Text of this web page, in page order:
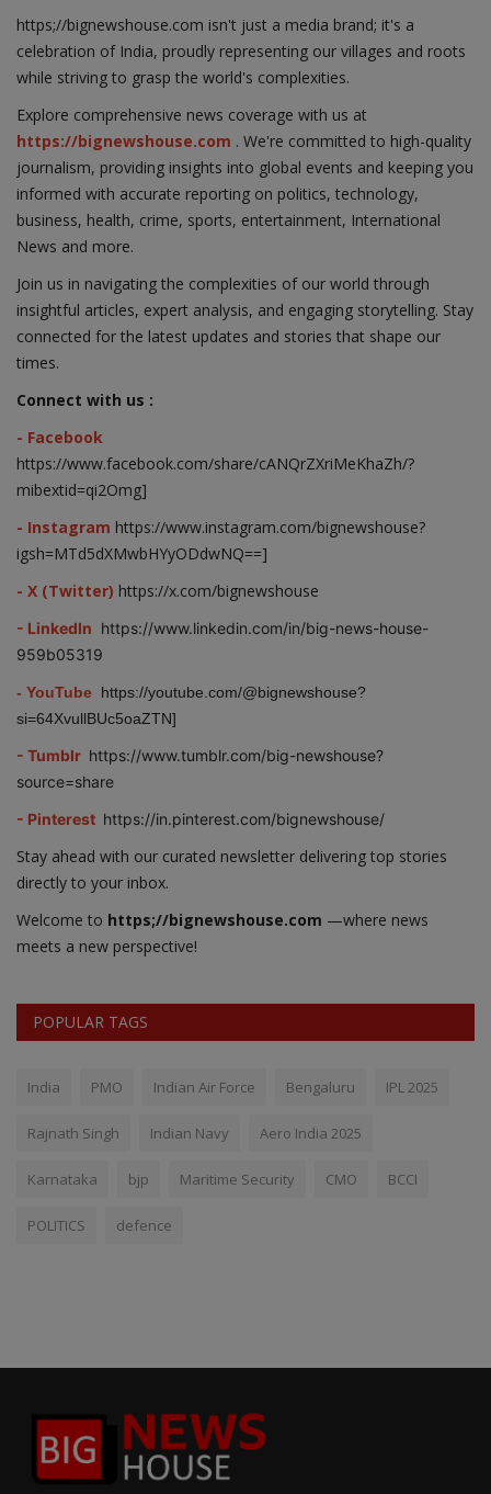
https;//bignewshouse.com isn't just a media brand; it's a
celebration of India, proudly representing our villages and roots
while striving to grasp the world's complexities.
Explore comprehensive news coverage with us at
https://bignewshouse.com . We're committed to high-quality
journalism, providing insights into global events and keeping you
informed with accurate reporting on politics, technology,
business, health, crime, sports, entertainment, International
News and more.
Join us in navigating the complexities of our world through
insightful articles, expert analysis, and engaging storytelling. Stay
connected for the latest updates and stories that shape our
times.
Connect with us :
- Facebook
https://www.facebook.com/share/cANQrZXriMeKhaZh/?
mibextid=qi2Omg]
- Instagram https://www.instagram.com/bignewshouse?
igsh=MTd5dXMwbHYyODdwNQ==]
- X (Twitter) https://x.com/bignewshouse
- LinkedIn https://www.linkedin.com/in/big-news-house-
959b05319
- YouTube https://youtube.com/@bignewshouse?
si=64XvullBUc5oaZTN]
- Tumblr https://www.tumblr.com/big-newshouse?
source=share
- Pinterest https://in.pinterest.com/bignewshouse/
Stay ahead with our curated newsletter delivering top stories
directly to your inbox.
Welcome to https;//bignewshouse.com —where news
meets a new perspective!
POPULAR TAGS
India PMO Indian Air Force Bengaluru IPL 2025
Rajnath Singh Indian Navy Aero India 2025
Karnataka bjp Maritime Security CMO BCCI
POLITICS defence